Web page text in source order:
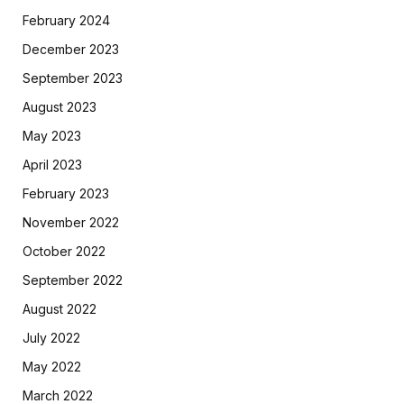
February 2024
December 2023
September 2023
August 2023
May 2023
April 2023
February 2023
November 2022
October 2022
September 2022
August 2022
July 2022
May 2022
March 2022